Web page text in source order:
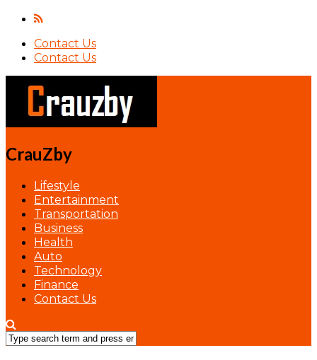
Contact Us
Contact Us
CrauZby
Lifestyle
Entertainment
Transportation
Business
Health
Auto
Technology
Finance
Contact Us